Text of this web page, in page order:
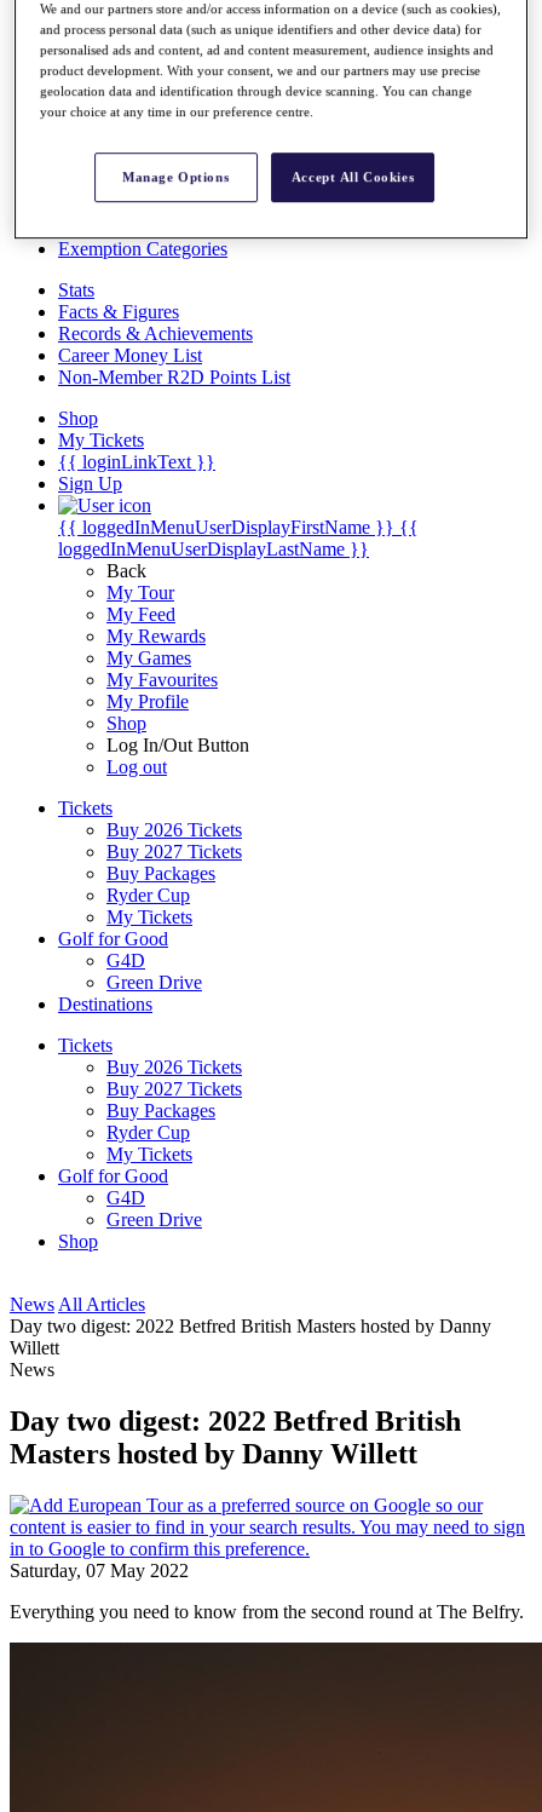
About
The Tournaments
Past Champions
News
Exemption Categories
Stats
Facts & Figures
Records & Achievements
Career Money List
Non-Member R2D Points List
Shop
My Tickets
{{ loginLinkText }}
Sign Up
{{ loggedInMenuUserDisplayFirstName }} {{
loggedInMenuUserDisplayLastName }}
Back
My Tour
My Feed
My Rewards
My Games
My Favourites
My Profile
Shop
Log In/Out Button
Log out
Tickets
Buy 2026 Tickets
Buy 2027 Tickets
Buy Packages
Ryder Cup
My Tickets
Golf for Good
G4D
Green Drive
Destinations
Tickets
Buy 2026 Tickets
Buy 2027 Tickets
Buy Packages
Ryder Cup
My Tickets
Golf for Good
G4D
Green Drive
Shop
News All Articles
Day two digest: 2022 Betfred British Masters hosted by Danny
Willett
News
Day two digest: 2022 Betfred British
Masters hosted by Danny Willett
Saturday, 07 May 2022
Everything you need to know from the second round at The Belfry.
We and our partners store and/or access information on a device (such as cookies),
and process personal data (such as unique identifiers and other device data) for
personalised ads and content, ad and content measurement, audience insights and
product development. With your consent, we and our partners may use precise
geolocation data and identification through device scanning. You can change
your choice at any time in our preference centre.
Manage Options Accept All Cookies